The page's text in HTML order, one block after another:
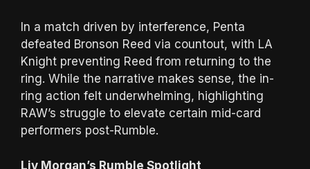
In a match driven by interference, Penta
defeated Bronson Reed via countout, with LA
Knight preventing Reed from returning to the
ring. While the narrative makes sense, the in-
ring action felt underwhelming, highlighting
RAW’s struggle to elevate certain mid-card
performers post-Rumble.
Liv Morgan’s Rumble Spotlight